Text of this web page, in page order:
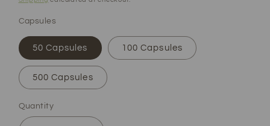
Capsules
50 Capsules 100 Capsules
500 Capsules
Quantity